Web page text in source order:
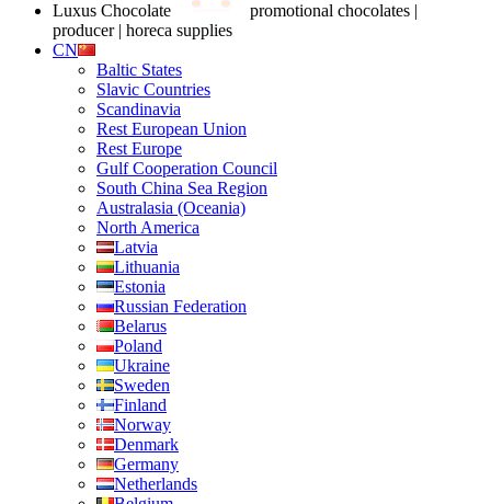
Luxus Chocolate
promotional chocolates |
producer | horeca supplies
CN
Baltic States
Slavic Countries
Scandinavia
Rest European Union
Rest Europe
Gulf Cooperation Council
South China Sea Region
Australasia (Oceania)
North America
Latvia
Lithuania
Estonia
Russian Federation
Belarus
Poland
Ukraine
Sweden
Finland
Norway
Denmark
Germany
Netherlands